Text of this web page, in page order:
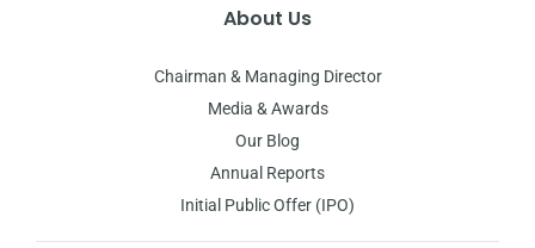
About Us
Chairman & Managing Director
Media & Awards
Our Blog
Annual Reports
Initial Public Offer (IPO)